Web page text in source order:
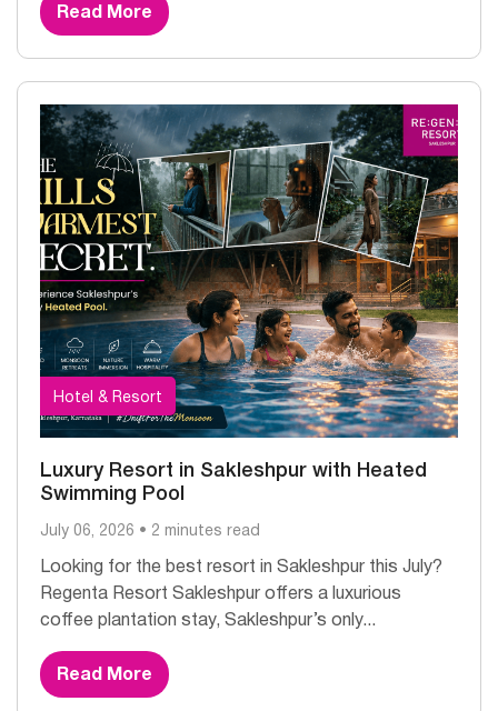
Read More
Hotel & Resort
Luxury Resort in Sakleshpur with Heated
Swimming Pool
July 06, 2026 • 2 minutes read
Looking for the best resort in Sakleshpur this July?
Regenta Resort Sakleshpur offers a luxurious
coffee plantation stay, Sakleshpur’s only...
Read More